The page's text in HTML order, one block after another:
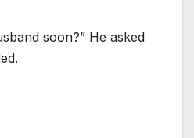
soon?” He asked